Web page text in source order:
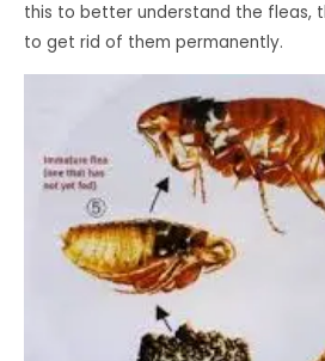
this to better understand the fleas,
to get rid of them permanently.